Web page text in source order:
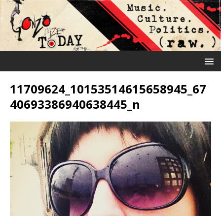
11709624_10153514615658945_67
40693386940638445_n